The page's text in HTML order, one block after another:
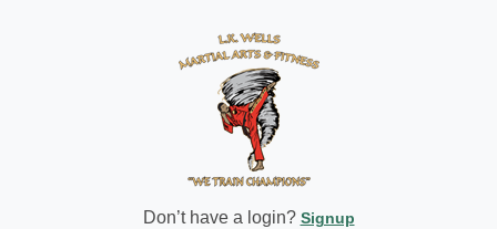
Don’t have a login? Signup